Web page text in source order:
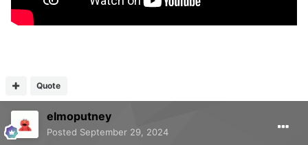
Quote
elmoputney
Posted September 29, 2024